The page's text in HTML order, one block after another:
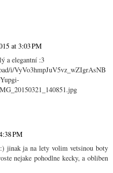
at 3:03 PM
a elegantní :3
i/VyVo3hmpJuV5vz_wZIgrAsNB
PM
jinak ja na lety volim vetsinou boty
nejake pohodlne kecky, a obliben